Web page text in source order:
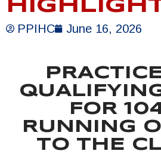
PPIHC June 16, 2026
FOR
RUNNING
TO THE